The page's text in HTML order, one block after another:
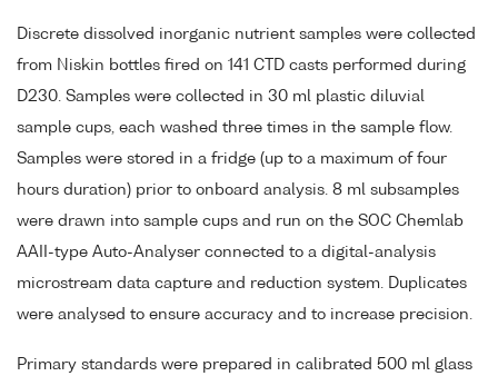
Discrete dissolved inorganic nutrient samples were collected
from Niskin bottles fired on 141 CTD casts performed during
D230. Samples were collected in 30 ml plastic diluvial
sample cups, each washed three times in the sample flow.
Samples were stored in a fridge (up to a maximum of four
hours duration) prior to onboard analysis. 8 ml subsamples
were drawn into sample cups and run on the SOC Chemlab
AAII-type Auto-Analyser connected to a digital-analysis
microstream data capture and reduction system. Duplicates
were analysed to ensure accuracy and to increase precision.
Primary standards were prepared in calibrated 500 ml glass